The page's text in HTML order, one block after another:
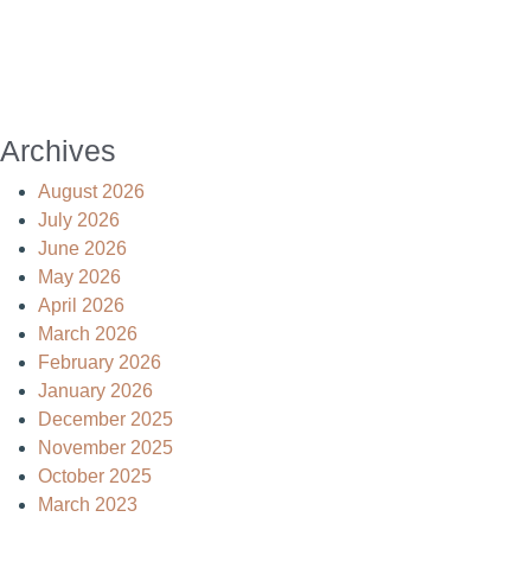
Archives
August 2026
July 2026
June 2026
May 2026
April 2026
March 2026
February 2026
January 2026
December 2025
November 2025
October 2025
March 2023